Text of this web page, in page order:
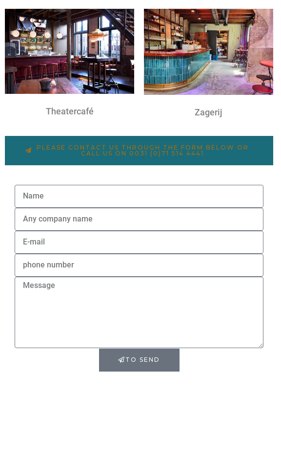
Theatercafé Zagerij
PLEASE CONTACT US THROUGH THE FORM BELOW OR
CALL US ON 0031 (0)71 514 4441
TO SEND